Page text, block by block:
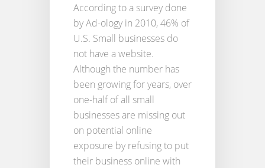
According to a survey done
by Ad-ology in 2010, 46% of
U.S. Small businesses do
not have a website.
Although the number has
been growing for years, over
one-half of all small
businesses are missing out
on potential online
exposure by refusing to put
their business online with